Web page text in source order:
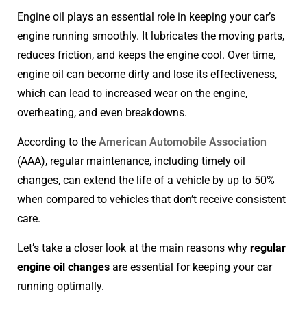
Engine oil plays an essential role in keeping your car’s
engine running smoothly. It lubricates the moving parts,
reduces friction, and keeps the engine cool. Over time,
engine oil can become dirty and lose its effectiveness,
which can lead to increased wear on the engine,
overheating, and even breakdowns.
According to the American Automobile Association
(AAA), regular maintenance, including timely oil
changes, can extend the life of a vehicle by up to 50%
when compared to vehicles that don’t receive consistent
care.
Let’s take a closer look at the main reasons why regular
engine oil changes are essential for keeping your car
running optimally.